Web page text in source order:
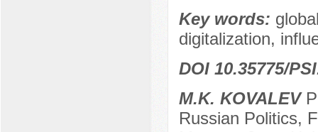
Key words:
digitalization,
DOI 10.35775/
M.K. KOVALEV
Russian Politics,